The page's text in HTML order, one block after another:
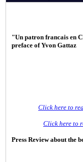
"Un patron francais en
preface of Yvon Gattaz
Click here to
Click here to
Press Review about the